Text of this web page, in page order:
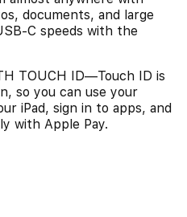
documents, and large
C speeds with the
TOUCH ID—Touch ID is
so you can use your
iPad, sign in to apps, and
with Apple Pay.